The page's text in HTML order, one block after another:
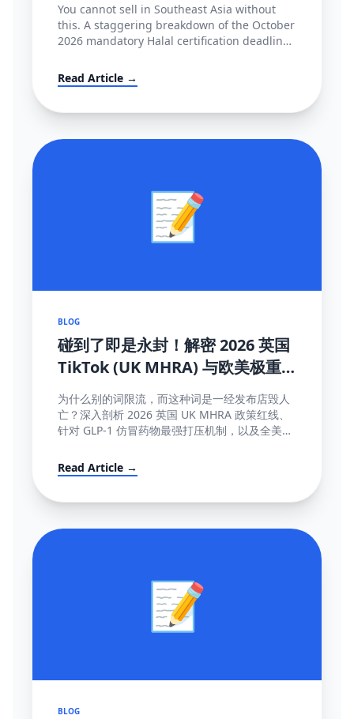
You cannot sell in Southeast Asia without
this. A staggering breakdown of the October
2026 mandatory Halal certification deadline
regulations and alternative high-converting
linguistic workarounds.
Read Article →
📝
BLOG
碰到了即是永封！解密 2026 英国
TikTok (UK MHRA) 与欧美极重
灾医疗断网红线词全盘库
为什么别的词限流，而这种词是一经发布店毁人
亡？深入剖析 2026 英国 UK MHRA 政策红线、
针对 GLP-1 仿冒药物最强打压机制，以及全美欧
编大全。
Read Article →
📝
BLOG